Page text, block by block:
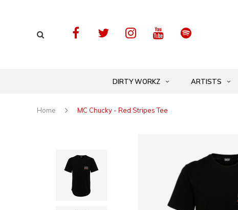
DIRTY WORKZ ARTISTS
Home MC Chucky - Red Stripes Tee